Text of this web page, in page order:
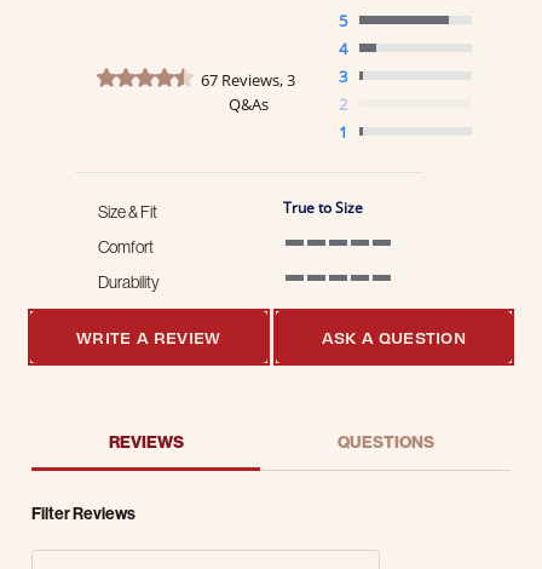
4.7 star rating
67 Reviews, 3
Q&As
5
4
3
2
1
Size & Fit True to Size
Comfort
Durability
WRITE A REVIEW ASK A QUESTION
REVIEWS QUESTIONS
Filter Reviews